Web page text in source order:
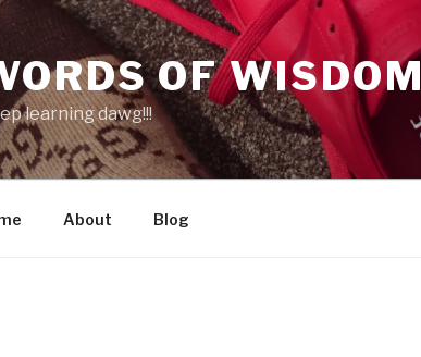
OF WISDOM
learning dawg!!!
About Blog